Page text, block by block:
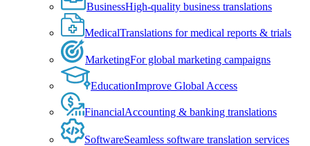
BusinessHigh-quality business translations
MedicalTranslations for medical reports & trials
MarketingFor global marketing campaigns
EducationImprove Global Access
FinancialAccounting & banking translations
SoftwareSeamless software translation services